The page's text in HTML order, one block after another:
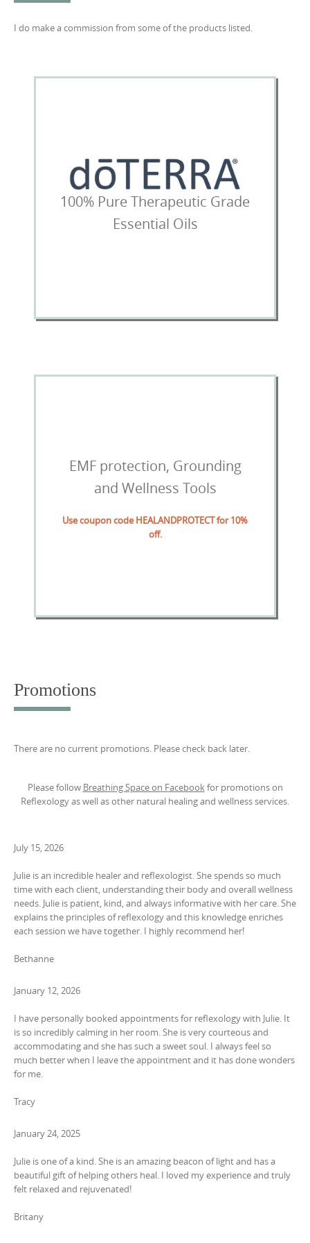
I do make a commission from some of the products listed.
100% Pure Therapeutic Grade
Essential Oils
EMF protection, Grounding
and Wellness Tools
Use coupon code HEALANDPROTECT for 10%
off.
Promotions
There are no current promotions. Please check back later.
Please follow Breathing Space on Facebookfor promotions on
Reflexology as well as other natural healing and wellness services.
July 15, 2026
Julie is an incredible healer and reflexologist. She spends so much
time with each client, understanding their body and overall wellness
needs. Julie is patient, kind, and always informative with her care. She
explains the principles of reflexology and this knowledge enriches
each session we have together. I highly recommend her!
Bethanne
January 12, 2026
I have personally booked appointments for reflexology with Julie. It
is so incredibly calming in her room. She is very courteous and
accommodating and she has such a sweet soul. I always feel so
much better when I leave the appointment and it has done wonders
for me.
Tracy
January 24, 2025
Julie is one of a kind. She is an amazing beacon of light and has a
beautiful gift of helping others heal. I loved my experience and truly
felt relaxed and rejuvenated!
Britany